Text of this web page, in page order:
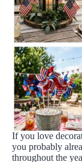
If you love
you probably
throughout the